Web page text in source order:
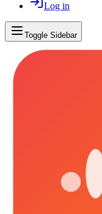
Log in
Toggle Sidebar